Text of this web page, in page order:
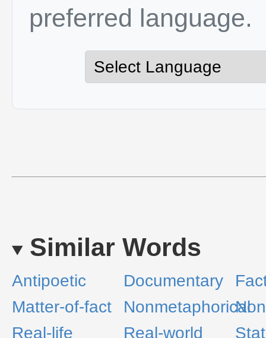
preferred language.
Similar Words
Antipoetic Documentary
Matter-of-fact
Nonmetaphorical
Real-life
Real-world